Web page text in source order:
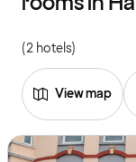
(2 hotels)
View map